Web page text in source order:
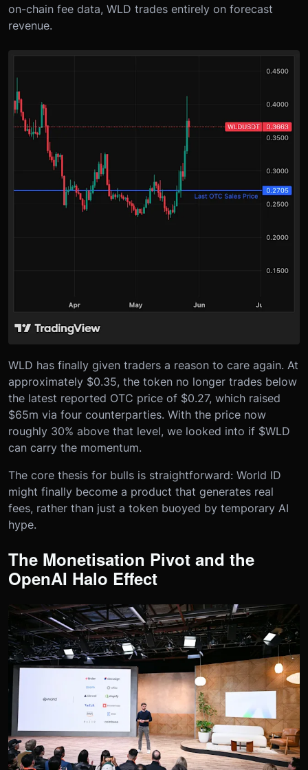
on-chain fee data, WLD trades entirely on forecast
revenue.
WLD has finally given traders a reason to care again. At
approximately $0.35, the token no longer trades below
the latest reported OTC price of $0.27, which raised
$65m via four counterparties. With the price now
roughly 30% above that level, we looked into if $WLD
can carry the momentum.
The core thesis for bulls is straightforward: World ID
might finally become a product that generates real
fees, rather than just a token buoyed by temporary AI
hype.
The Monetisation Pivot and the
OpenAI Halo Effect